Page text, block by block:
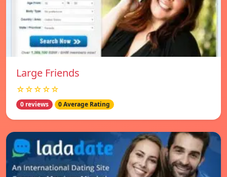
Large Friends
☆☆☆☆☆
0 reviews 0 Average Rating